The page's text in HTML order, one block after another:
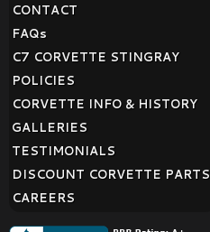
CONTACT
FAQs
C7 CORVETTE STINGRAY
POLICIES
CORVETTE INFO & HISTORY
GALLERIES
TESTIMONIALS
DISCOUNT CORVETTE PARTS
CAREERS